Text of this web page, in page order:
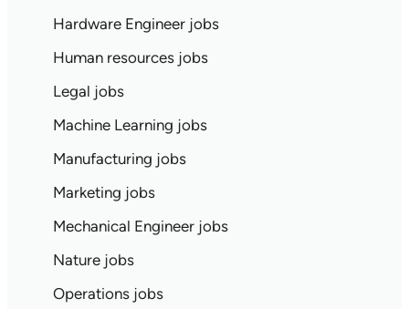
Hardware Engineer jobs
Human resources jobs
Legal jobs
Machine Learning jobs
Manufacturing jobs
Marketing jobs
Mechanical Engineer jobs
Nature jobs
Operations jobs